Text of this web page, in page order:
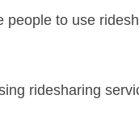
to use
ridesharing